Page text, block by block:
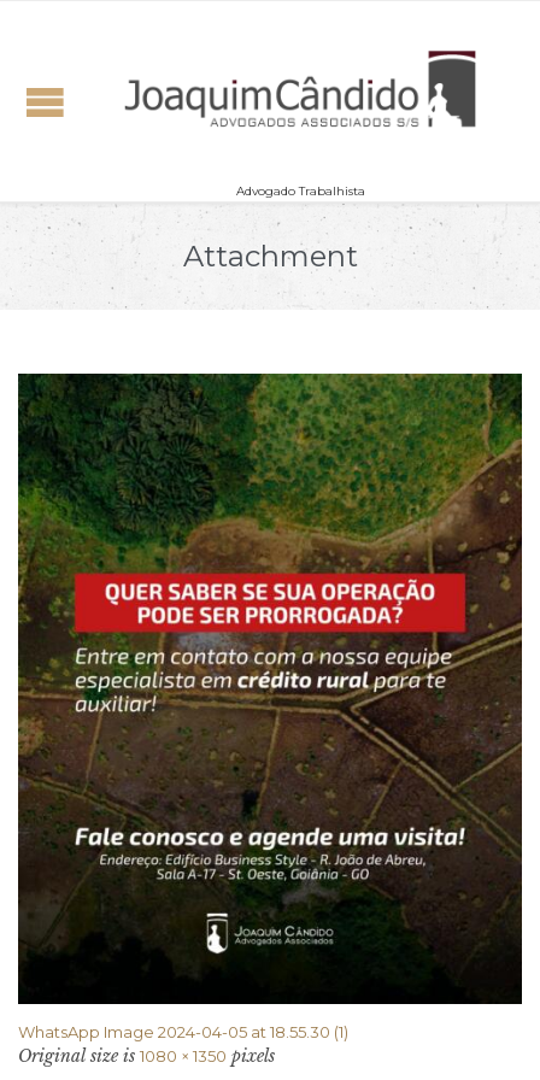
Advogado Trabalhista
Attachment
WhatsApp Image 2024-04-05 at 18.55.30 (1)
Original size is 1080 × 1350 pixels